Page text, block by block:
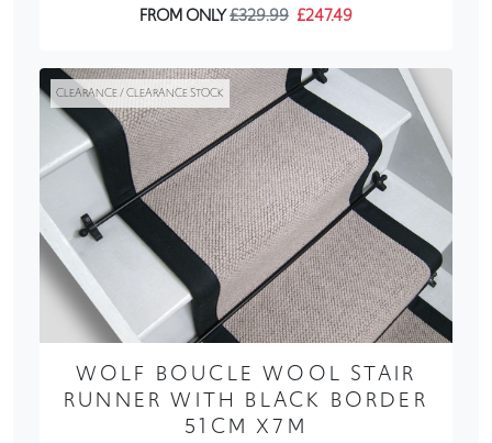
FROM ONLY£329.99 £247.49
CLEARANCE / CLEARANCE STOCK
WOLF BOUCLE WOOL STAIR
RUNNER WITH BLACK BORDER
51CM X7M